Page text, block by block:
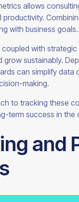
allows
with business goals.
coupled with
sustainably.
can simplify data
making.
to tracking these
term success in
and